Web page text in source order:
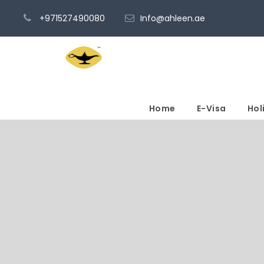
+971527490080 Info@ahleen.ae
Home E-Visa